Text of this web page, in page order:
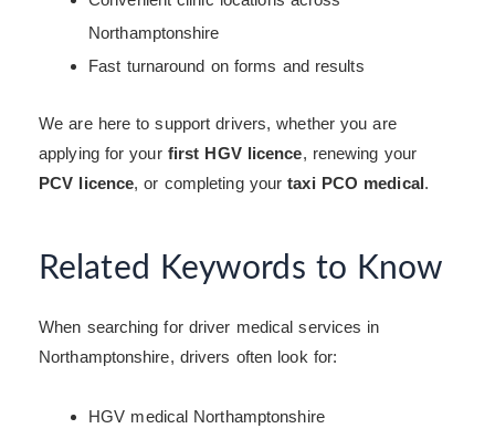
Northamptonshire
Fast turnaround on forms and results
We are here to support drivers, whether you are
applying for your first HGV licence, renewing your
PCV licence, or completing yourtaxi PCO medical.
Related Keywords to Know
When searching for driver medical services in
Northamptonshire, drivers often look for:
HGV medical Northamptonshire